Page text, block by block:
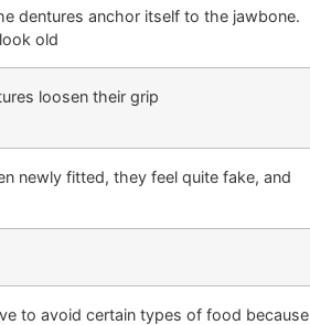
dentures anchor itself to the jawbone.
old
loosen their grip
newly fitted, they feel quite fake, and
to avoid certain types of food because